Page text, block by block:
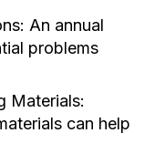
An annual
problems
Materials:
can help